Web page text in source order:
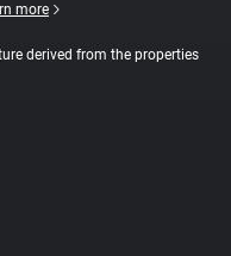
more
derived from the properties